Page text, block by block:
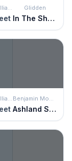
Sherwin Williams Glidden
In The Shadows
Sherwin Williams Benjamin Moore
Ashland Slate